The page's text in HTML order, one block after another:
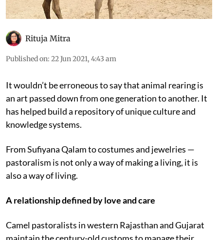
Rituja Mitra
It wouldn’t be erroneous to say that animal rearing is
an art passed down from one generation to another. It
has helped build a repository of unique culture and
knowledge systems.
From Sufiyana Qalam to costumes and jewelries —
pastoralism is not only a way of making a living, it is
also a way of living.
A relationship defined by love and care